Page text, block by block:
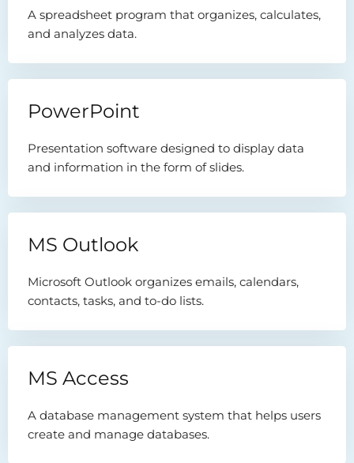
A spreadsheet program that organizes, calculates,
and analyzes data.
PowerPoint
Presentation software designed to display data
and information in the form of slides.
MS Outlook
Microsoft Outlook organizes emails, calendars,
contacts, tasks, and to-do lists.
MS Access
A database management system that helps users
create and manage databases.